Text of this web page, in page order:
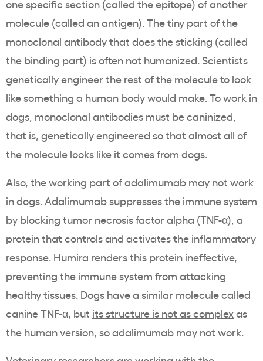
one specific section (called the epitope) of another
molecule (called an antigen). The tiny part of the
monoclonal antibody that does the sticking (called
the binding part) is often not humanized. Scientists
genetically engineer the rest of the molecule to look
like something a human body would make. To work in
dogs, monoclonal antibodies must be caninized,
that is, genetically engineered so that almost all of
the molecule looks like it comes from dogs.
Also, the working part of adalimumab may not work
in dogs. Adalimumab suppresses the immune system
by blocking tumor necrosis factor alpha (TNF-α), a
protein that controls and activates the inflammatory
response. Humira renders this protein ineffective,
preventing the immune system from attacking
healthy tissues. Dogs have a similar molecule called
canine TNF-α, but its structure is not as complexas
the human version, so adalimumab may not work.